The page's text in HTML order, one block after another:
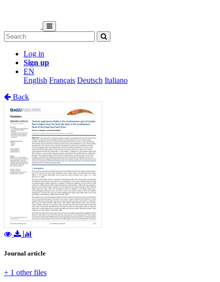
Log in
Sign up
EN
English Français Deutsch Italiano
Back
Journal article
+ 1 other files